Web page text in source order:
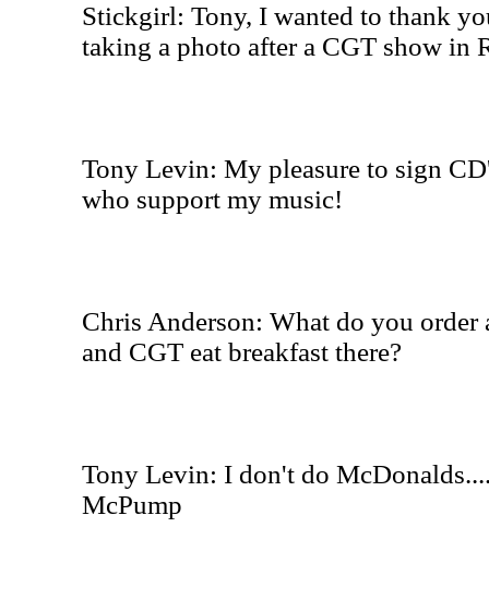
Stickgirl: Tony, I wanted to thank
taking a photo after a CGT show in
Tony Levin: My pleasure to sign
who support my music!
Chris Anderson: What do you
and CGT eat breakfast there?
Tony Levin: I don't do
McPump